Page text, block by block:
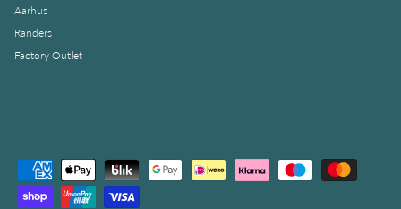
Aarhus
Randers
Factory Outlet